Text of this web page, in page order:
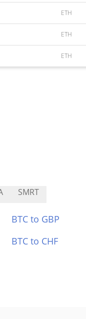
ETH
ETH
ETH
SMRT
BTC to GBP
BTC to CHF